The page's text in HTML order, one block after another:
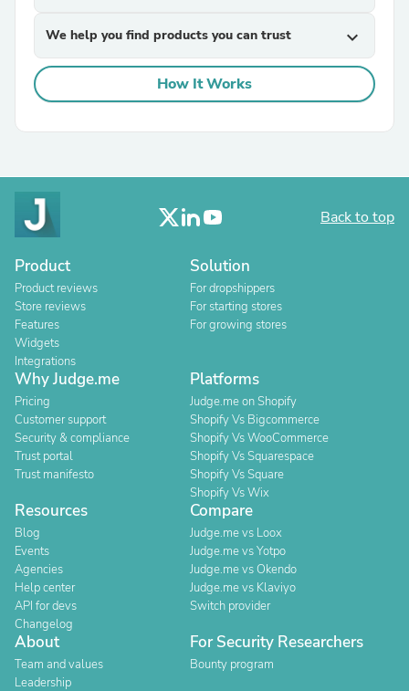
We help you find products you can trust expand_more
How It Works
Back to top
Product
Product reviews
Store reviews
Features
Widgets
Integrations
Solution
For dropshippers
For starting stores
For growing stores
Why Judge.me
Pricing
Customer support
Security & compliance
Trust portal
Trust manifesto
Platforms
Judge.me on Shopify
Shopify Vs Bigcommerce
Shopify Vs WooCommerce
Shopify Vs Squarespace
Shopify Vs Square
Shopify Vs Wix
Resources
Blog
Events
Agencies
Help center
API for devs
Changelog
Compare
Judge.me vs Loox
Judge.me vs Yotpo
Judge.me vs Okendo
Judge.me vs Klaviyo
Switch provider
About
Team and values
Leadership
For Security Researchers
Bounty program